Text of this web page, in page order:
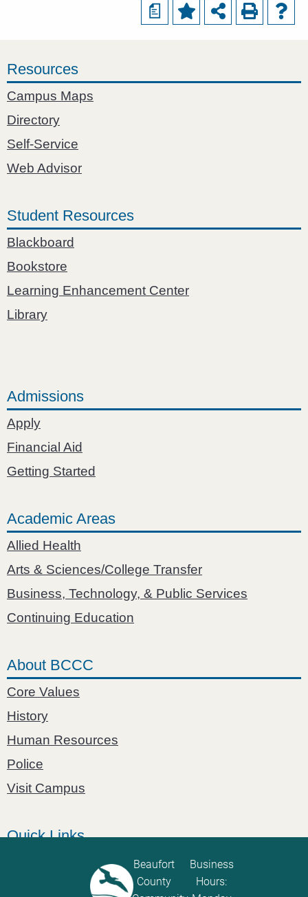
a
Resources
Campus Maps
Directory
Self-Service
Web Advisor
Student Resources
Blackboard
Bookstore
Learning Enhancement Center
Library
Admissions
Apply
Financial Aid
Getting Started
Academic Areas
Allied Health
Arts & Sciences/College Transfer
Business, Technology, & Public Services
Continuing Education
About BCCC
Core Values
History
Human Resources
Police
Visit Campus
Quick Links
Password Calculator
Beaufort
County
Business
Hours: